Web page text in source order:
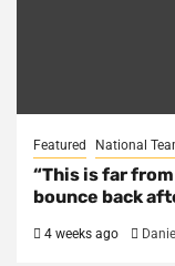
Featured National
“This is far
bounce back
4 weeks ago